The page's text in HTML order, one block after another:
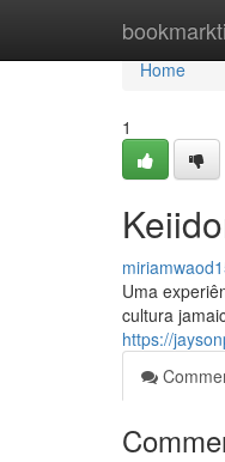
Home
Home
1
Uma
cultura
https://